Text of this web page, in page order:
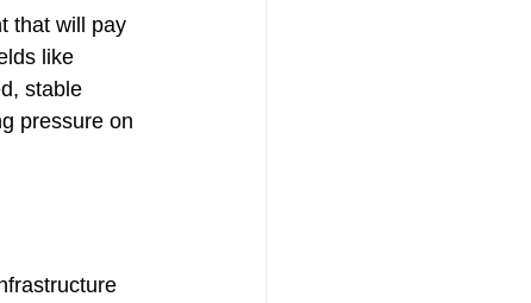
that will pay
like
stable
pressure on